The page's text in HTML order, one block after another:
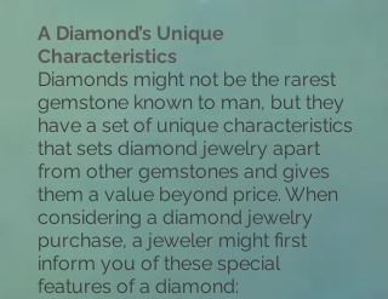
A Diamond’s Unique
Characteristics
Diamonds might not be the rarest
gemstone known to man, but they
have a set of unique characteristics
that sets diamond jewelry apart
from other gemstones and gives
them a value beyond price. When
considering a diamond jewelry
purchase, a jeweler might first
inform you of these special
features of a diamond: